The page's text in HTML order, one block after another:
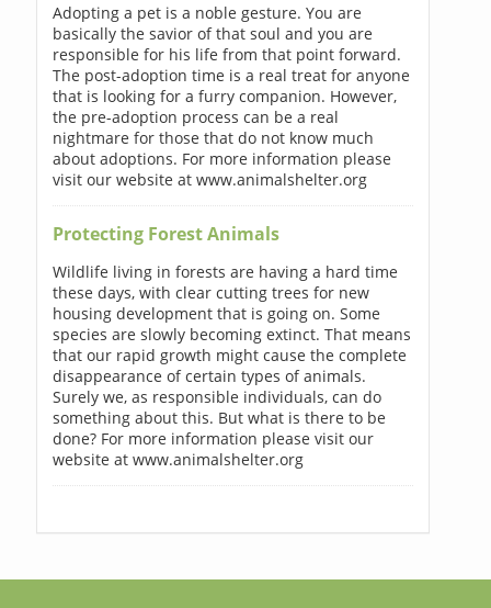
Adopting a pet is a noble gesture. You are
basically the savior of that soul and you are
responsible for his life from that point forward.
The post-adoption time is a real treat for anyone
that is looking for a furry companion. However,
the pre-adoption process can be a real
nightmare for those that do not know much
about adoptions. For more information please
visit our website at www.animalshelter.org
Protecting Forest Animals
Wildlife living in forests are having a hard time
these days, with clear cutting trees for new
housing development that is going on. Some
species are slowly becoming extinct. That means
that our rapid growth might cause the complete
disappearance of certain types of animals.
Surely we, as responsible individuals, can do
something about this. But what is there to be
done? For more information please visit our
website at www.animalshelter.org